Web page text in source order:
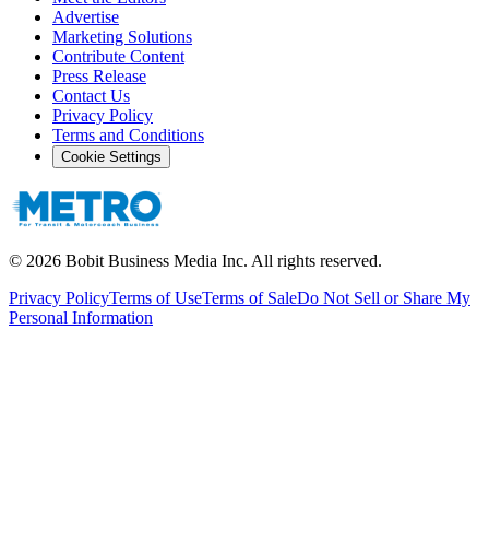
Advertise
Marketing Solutions
Contribute Content
Press Release
Contact Us
Privacy Policy
Terms and Conditions
Cookie Settings
© 2026 Bobit Business Media Inc. All rights reserved.
Privacy PolicyTerms of UseTerms of SaleDo Not Sell or Share My
Personal Information